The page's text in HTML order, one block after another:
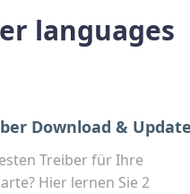
languages
Download &
Treiber für Ihre
Hier lernen Sie 2